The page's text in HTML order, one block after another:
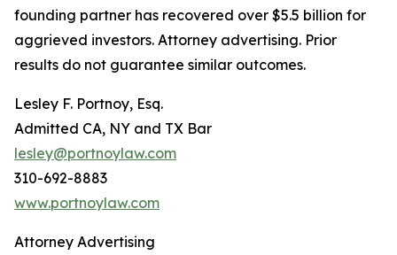
founding partner has recovered over $5.5 billion for
aggrieved investors. Attorney advertising. Prior
results do not guarantee similar outcomes.
Lesley F. Portnoy, Esq.
Admitted CA, NY and TX Bar
lesley@portnoylaw.com
310-692-8883
www.portnoylaw.com
Attorney Advertising